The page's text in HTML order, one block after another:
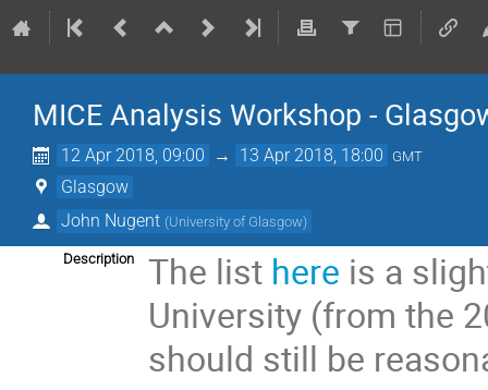
MICE Analysis Workshop -
12 Apr 2018, 09:00 → 13 Apr 2018, 18:00 GMT
Glasgow
John Nugent (University of Glasgow)
Description The list here is a
University (from the
should still be